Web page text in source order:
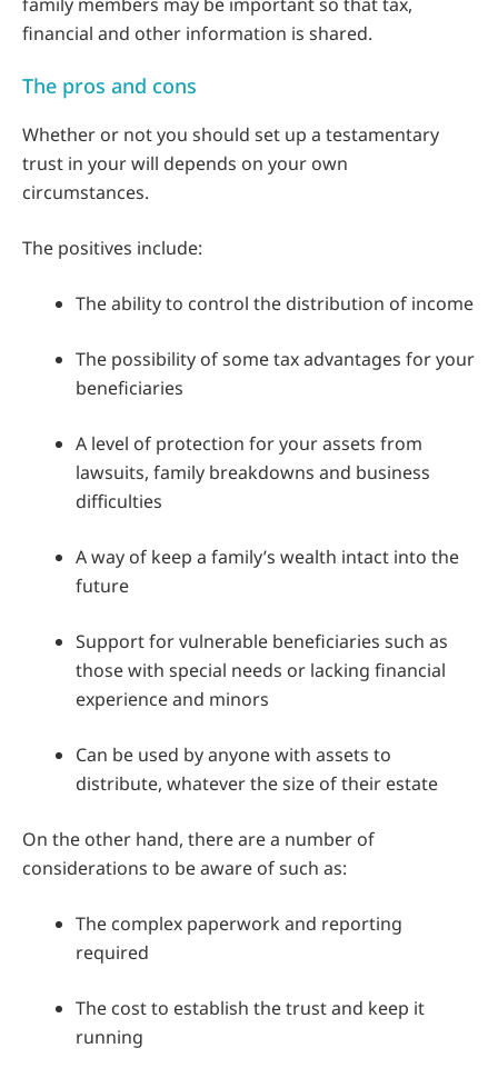
financial and other information is shared.
The pros and cons
Whether or not you should set up a testamentary
trust in your will depends on your own
circumstances.
The positives include:
The ability to control the distribution of income
The possibility of some tax advantages for your
beneficiaries
A level of protection for your assets from
lawsuits, family breakdowns and business
difficulties
A way of keep a family’s wealth intact into the
future
Support for vulnerable beneficiaries such as
those with special needs or lacking financial
experience and minors
Can be used by anyone with assets to
distribute, whatever the size of their estate
On the other hand, there are a number of
considerations to be aware of such as:
The complex paperwork and reporting
required
The cost to establish the trust and keep it
running